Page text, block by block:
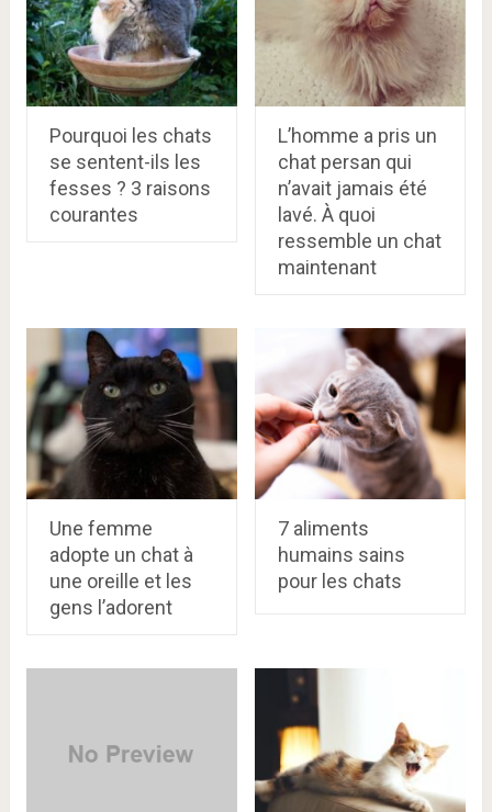
Pourquoi les chats
se sentent-ils les
fesses ? 3 raisons
courantes
L’homme a pris un
chat persan qui
n’avait jamais été
lavé. À quoi
ressemble un chat
maintenant
Une femme
adopte un chat à
une oreille et les
gens l’adorent
7 aliments
humains sains
pour les chats